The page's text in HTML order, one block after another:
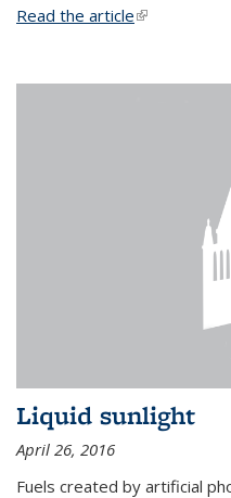
Read the article(link is
Liquid sunlight
April 26, 2016
Fuels created by artificial